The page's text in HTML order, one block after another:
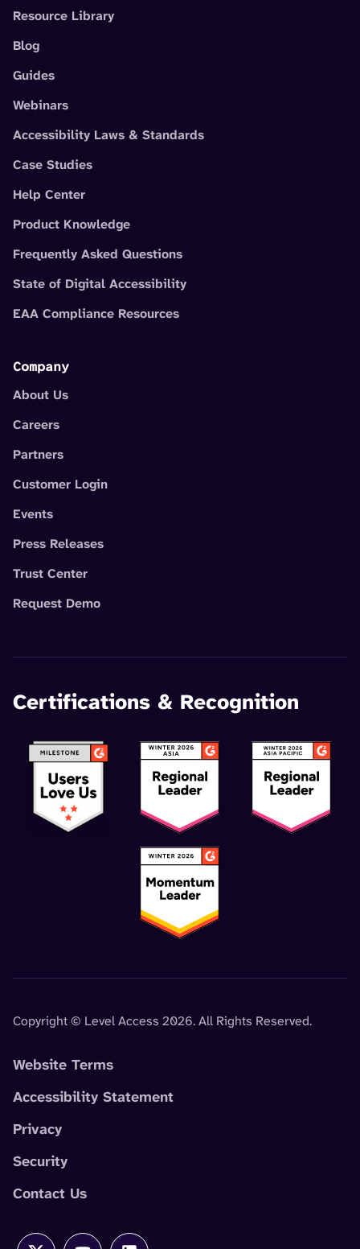
Resource Library
Blog
Guides
Webinars
Accessibility Laws & Standards
Case Studies
Help Center
Product Knowledge
Frequently Asked Questions
State of Digital Accessibility
EAA Compliance Resources
Company
About Us
Careers
Partners
Customer Login
Events
Press Releases
Trust Center
Request Demo
Certifications & Recognition
Copyright © Level Access 2026. All Rights Reserved.
Website Terms
Accessibility Statement
Privacy
Security
Contact Us